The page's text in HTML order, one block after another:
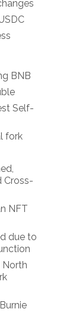
BNB
Self-
fork
Cross-
NFT
due to
North